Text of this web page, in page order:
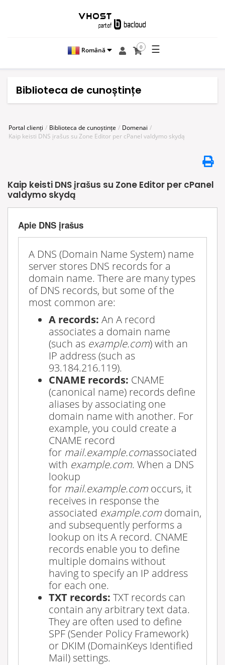
Română 0 ☰
Biblioteca de cunoștințe
Portal clienți Biblioteca de cunoștințe
Domenai
Kaip keisti DNS įrašus su Zone Editor per cPanel valdymo skydą
Kaip keisti DNS įrašus su Zone Editor per cPanel
valdymo skydą
Apie DNS įrašus
A DNS (Domain Name System) name
server stores DNS records for a
domain name. There are many types
of DNS records, but some of the
most common are:
A records: An A record
associates a domain name
(such as example.com) with an
IP address (such as
93.184.216.119).
CNAME records: CNAME
(canonical name) records define
aliases by associating one
domain name with another. For
example, you could create a
CNAME record
for mail.example.comassociated
with example.com. When a DNS
lookup
for mail.example.com occurs, it
receives in response the
associated example.com domain,
and subsequently performs a
lookup on its A record. CNAME
records enable you to define
multiple domains without
having to specify an IP address
for each one.
TXT records: TXT records can
contain any arbitrary text data.
They are often used to define
SPF (Sender Policy Framework)
or DKIM (DomainKeys Identified
Mail) settings.